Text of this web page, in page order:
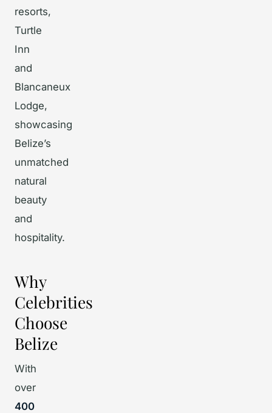
resorts,
Turtle
Inn
and
Blancaneux
Lodge,
showcasing
Belize’s
unmatched
natural
beauty
and
hospitality.
Why
Celebrities
Choose
Belize
With
over
400